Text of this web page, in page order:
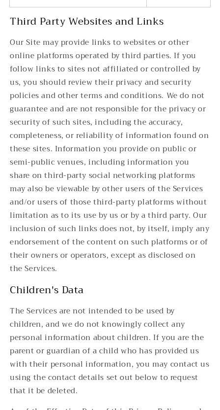
Third Party Websites and Links
Our Site may provide links to websites or other
online platforms operated by third parties. If you
follow links to sites not affiliated or controlled by
us, you should review their privacy and security
policies and other terms and conditions. We do not
guarantee and are not responsible for the privacy or
security of such sites, including the accuracy,
completeness, or reliability of information found on
these sites. Information you provide on public or
semi-public venues, including information you
share on third-party social networking platforms
may also be viewable by other users of the Services
and/or users of those third-party platforms without
limitation as to its use by us or by a third party. Our
inclusion of such links does not, by itself, imply any
endorsement of the content on such platforms or of
their owners or operators, except as disclosed on
the Services.
Children's Data
The Services are not intended to be used by
children, and we do not knowingly collect any
personal information about children. If you are the
parent or guardian of a child who has provided us
with their personal information, you may contact us
using the contact details set out below to request
that it be deleted.